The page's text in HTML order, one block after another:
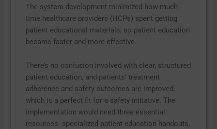
The system development minimized how much
time healthcare providers (HCPs) spent getting
patient educational materials, so patient education
became faster and more effective.
There’s no confusion involved with clear, structured
patient education, and patients’ treatment
adherence and safety outcomes are improved,
which is a perfect fit for a safety initiative. The
implementation would need three essential
resources: specialized patient education handouts,